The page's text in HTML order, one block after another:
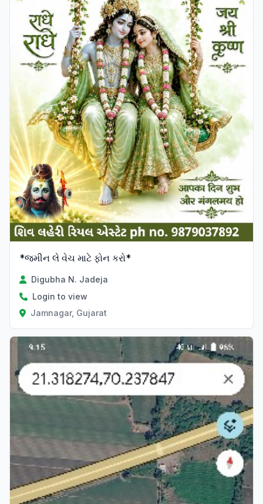
*જમીન લે વેચ માટે ફોન કરો*
Digubha N. Jadeja
Login to view
Jamnagar, Gujarat